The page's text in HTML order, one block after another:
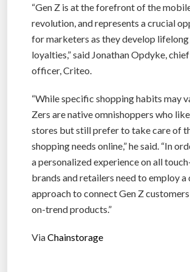
“Gen Z is at the forefront of the
revolution, and represents a crucial
for marketers as they develop
loyalties,” said Jonathan Opdyke,
officer, Criteo.
“While specific shopping habits may
Zers are native omnishoppers who
stores but still prefer to take care of
shopping needs online,” he said. “In
a personalized experience on all
brands and retailers need to employ
approach to connect Gen Z
on-trend products.”
ViaChainstorage